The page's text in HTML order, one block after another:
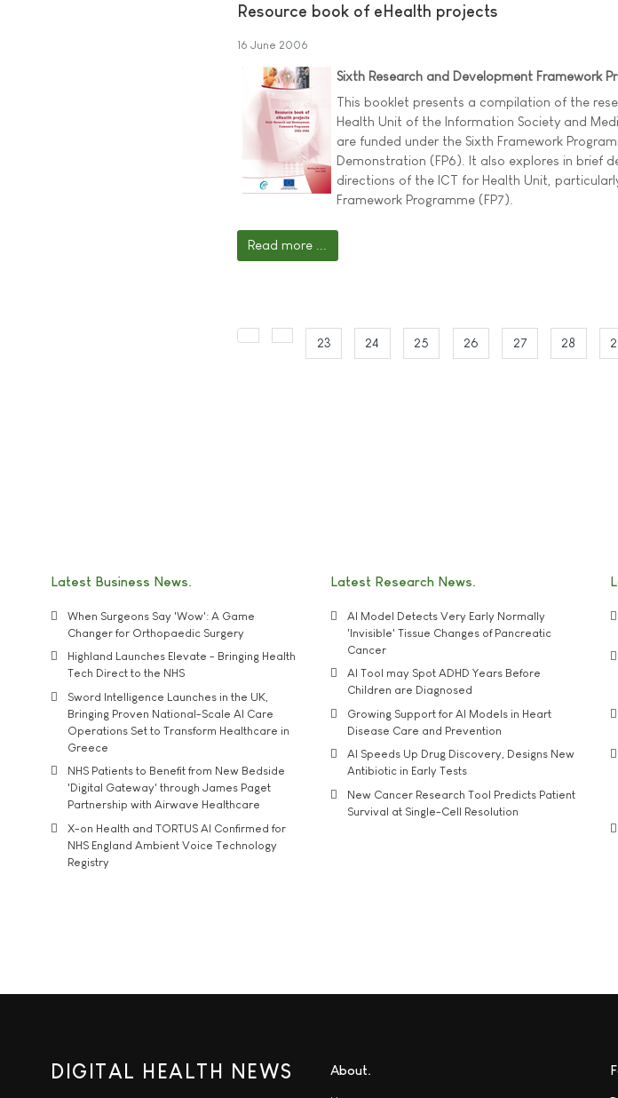
Resource book of eHealth projects
16 June 2006
Sixth Research and Development Framework
This booklet presents a compilation of the
Health Unit of the Information Society and
are funded under the Sixth Framework
Demonstration (FP6). It also explores in brief
directions of the ICT for Health Unit,
Framework Programme (FP7).
Read more ...
23 24 25 26 27 28
Latest Business News
When Surgeons Say 'Wow': A Game
Changer for Orthopaedic Surgery
Highland Launches Elevate - Bringing Health
Tech Direct to the NHS
Sword Intelligence Launches in the UK,
Bringing Proven National-Scale AI Care
Operations Set to Transform Healthcare in
Greece
NHS Patients to Benefit from New Bedside
'Digital Gateway' through James Paget
Partnership with Airwave Healthcare
X-on Health and TORTUS AI Confirmed for
NHS England Ambient Voice Technology
Registry
Latest Research News
AI Model Detects Very Early Normally
'Invisible' Tissue Changes of Pancreatic
Cancer
AI Tool may Spot ADHD Years Before
Children are Diagnosed
Growing Support for AI Models in Heart
Disease Care and Prevention
AI Speeds Up Drug Discovery, Designs New
Antibiotic in Early Tests
New Cancer Research Tool Predicts Patient
Survival at Single-Cell Resolution
DIGITAL HEALTH NEWS About